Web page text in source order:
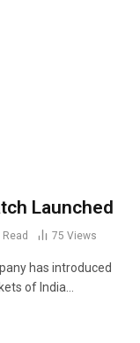
Launched
75 Views
has introduced
of India…